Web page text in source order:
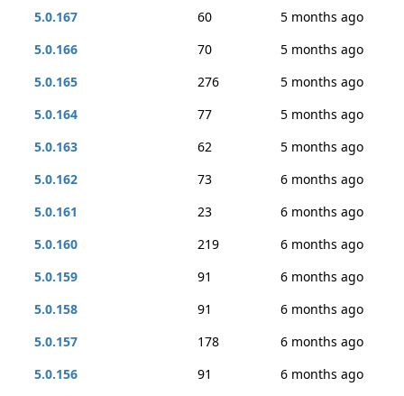
5.0.167
60
5 months ago
5.0.166
70
5 months ago
5.0.165
276
5 months ago
5.0.164
77
5 months ago
5.0.163
62
5 months ago
5.0.162
73
6 months ago
5.0.161
23
6 months ago
5.0.160
219
6 months ago
5.0.159
91
6 months ago
5.0.158
91
6 months ago
5.0.157
178
6 months ago
5.0.156
91
6 months ago